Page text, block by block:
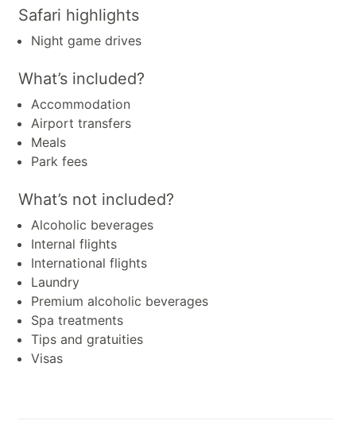
Safari highlights
Night game drives
What’s included?
Accommodation
Airport transfers
Meals
Park fees
What’s not included?
Alcoholic beverages
Internal flights
International flights
Laundry
Premium alcoholic beverages
Spa treatments
Tips and gratuities
Visas